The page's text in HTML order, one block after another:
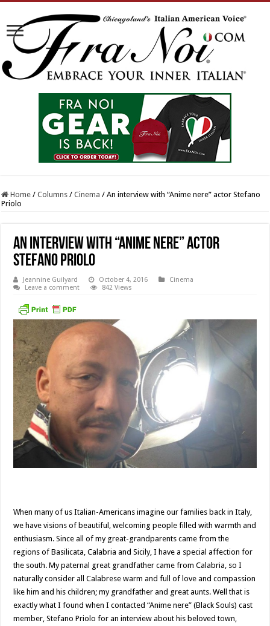
Home / Columns / Cinema / An interview with “Anime nere” actor Stefano
Priolo
An interview with “Anime nere” actor
Stefano Priolo
Jeannine Guilyard October 4, 2016
Cinema
Leave a comment
842 Views
When many of us Italian-Americans imagine our families back in Italy,
we have visions of beautiful, welcoming people filled with warmth and
enthusiasm. Since all of my great-grandparents came from the
regions of Basilicata, Calabria and Sicily, I have a special affection for
the south. My paternal great grandfather came from Calabria, so I
naturally consider all Calabrese warm and full of love and compassion
like him and his children; my grandfather and great aunts. Well that is
exactly what I found when I contacted “Anime nere” (Black Souls) cast
member, Stefano Priolo for an interview about his beloved town,